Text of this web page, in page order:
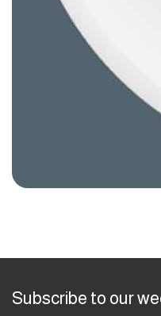
Subscribe to our